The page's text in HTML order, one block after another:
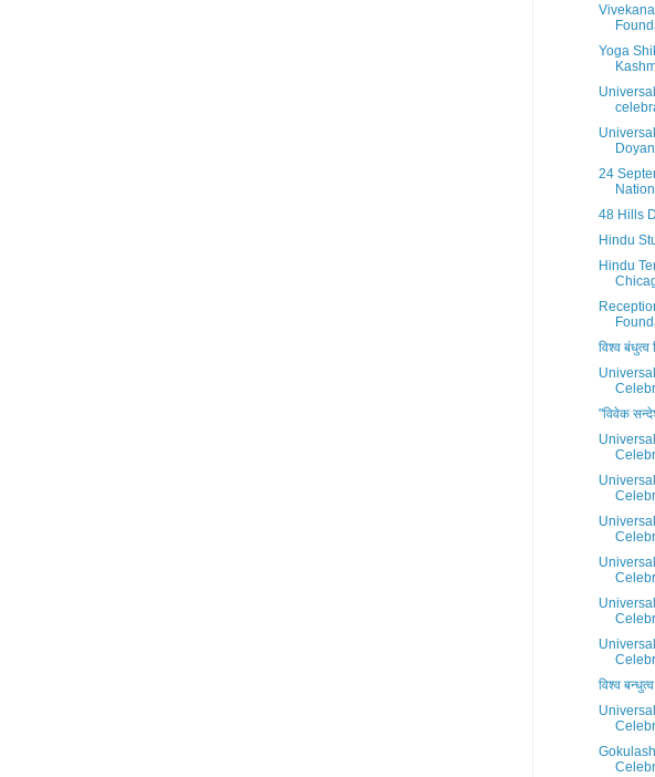
Yoga
24
48 Hills
Hindu
Hindu
विश्व बंधुत्व
"विवेक
विश्व